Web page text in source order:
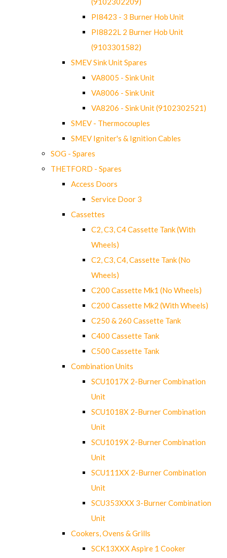
PI8423 - 3 Burner Hob Unit
PI8822L 2 Burner Hob Unit
(9103301582)
SMEV Sink Unit Spares
VA8005 - Sink Unit
VA8006 - Sink Unit
VA8206 - Sink Unit (9102302521)
SMEV - Thermocouples
SMEV Igniter's & Ignition Cables
SOG - Spares
THETFORD - Spares
Access Doors
Service Door 3
Cassettes
C2, C3, C4 Cassette Tank (With
Wheels)
C2, C3, C4, Cassette Tank (No
Wheels)
C200 Cassette Mk1 (No Wheels)
C200 Cassette Mk2 (With Wheels)
C250 & 260 Cassette Tank
C400 Cassette Tank
C500 Cassette Tank
Combination Units
SCU1017X 2-Burner Combination
Unit
SCU1018X 2-Burner Combination
Unit
SCU1019X 2-Burner Combination
Unit
SCU111XX 2-Burner Combination
Unit
SCU353XXX 3-Burner Combination
Unit
Cookers, Ovens & Grills
SCK13XXX Aspire 1 Cooker